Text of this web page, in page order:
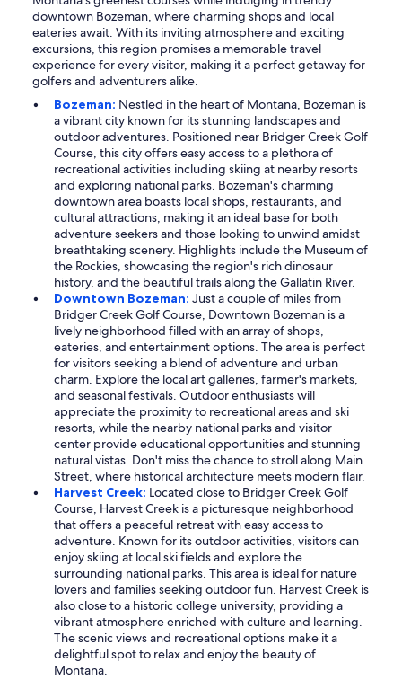
downtown Bozeman, where charming shops and local
eateries await. With its inviting atmosphere and exciting
excursions, this region promises a memorable travel
experience for every visitor, making it a perfect getaway for
golfers and adventurers alike.
Bozeman: Nestled in the heart of Montana, Bozeman is
a vibrant city known for its stunning landscapes and
outdoor adventures. Positioned near Bridger Creek Golf
Course, this city offers easy access to a plethora of
recreational activities including skiing at nearby resorts
and exploring national parks. Bozeman's charming
downtown area boasts local shops, restaurants, and
cultural attractions, making it an ideal base for both
adventure seekers and those looking to unwind amidst
breathtaking scenery. Highlights include the Museum of
the Rockies, showcasing the region's rich dinosaur
history, and the beautiful trails along the Gallatin River.
Downtown Bozeman: Just a couple of miles from
Bridger Creek Golf Course, Downtown Bozeman is a
lively neighborhood filled with an array of shops,
eateries, and entertainment options. The area is perfect
for visitors seeking a blend of adventure and urban
charm. Explore the local art galleries, farmer's markets,
and seasonal festivals. Outdoor enthusiasts will
appreciate the proximity to recreational areas and ski
resorts, while the nearby national parks and visitor
center provide educational opportunities and stunning
natural vistas. Don't miss the chance to stroll along Main
Street, where historical architecture meets modern flair.
Harvest Creek: Located close to Bridger Creek Golf
Course, Harvest Creek is a picturesque neighborhood
that offers a peaceful retreat with easy access to
adventure. Known for its outdoor activities, visitors can
enjoy skiing at local ski fields and explore the
surrounding national parks. This area is ideal for nature
lovers and families seeking outdoor fun. Harvest Creek is
also close to a historic college university, providing a
vibrant atmosphere enriched with culture and learning.
The scenic views and recreational options make it a
delightful spot to relax and enjoy the beauty of
Montana.